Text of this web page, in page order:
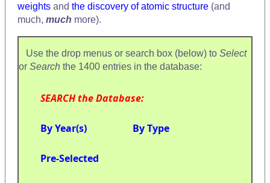
weights and the discovery of atomic structure (and
much, much more).
Use the drop menus or search box (below) to Select
or Search the 1400 entries in the database:
SEARCH the Database:
By Year(s) By Type
Pre-Selected